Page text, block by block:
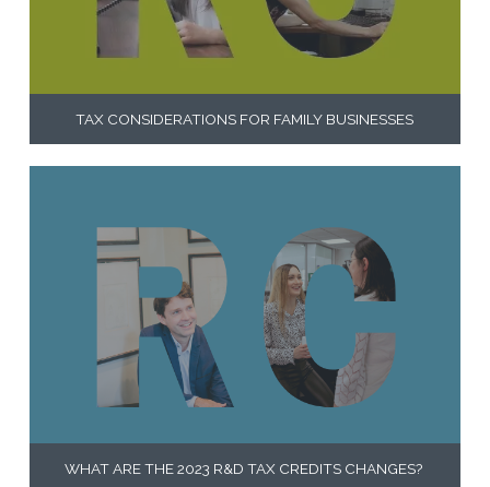
TAX CONSIDERATIONS FOR FAMILY BUSINESSES
WHAT ARE THE 2023 R&D TAX CREDITS CHANGES?